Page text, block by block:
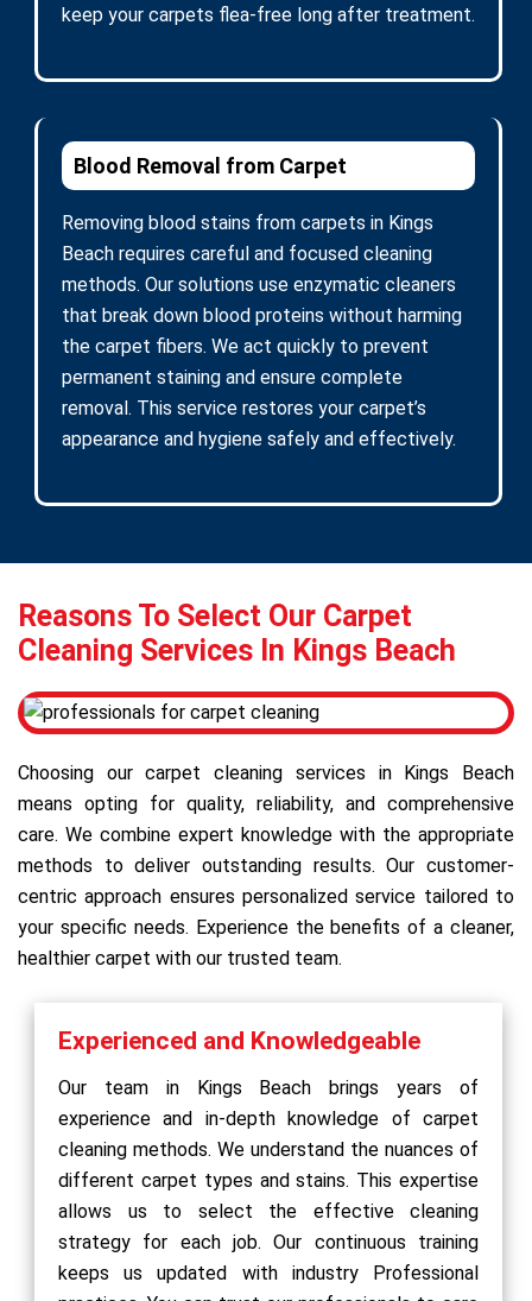
keep your carpets flea-free long after treatment.
Blood Removal from Carpet
Removing blood stains from carpets in Kings
Beach requires careful and focused cleaning
methods. Our solutions use enzymatic cleaners
that break down blood proteins without harming
the carpet fibers. We act quickly to prevent
permanent staining and ensure complete
removal. This service restores your carpet’s
appearance and hygiene safely and effectively.
Reasons To Select Our Carpet
Cleaning Services In Kings Beach
Choosing our carpet cleaning services in Kings Beach
means opting for quality, reliability, and comprehensive
care. We combine expert knowledge with the appropriate
methods to deliver outstanding results. Our customer-
centric approach ensures personalized service tailored to
your specific needs. Experience the benefits of a cleaner,
healthier carpet with our trusted team.
Experienced and Knowledgeable
Our team in Kings Beach brings years of
experience and in-depth knowledge of carpet
cleaning methods. We understand the nuances of
different carpet types and stains. This expertise
allows us to select the effective cleaning
strategy for each job. Our continuous training
keeps us updated with industry Professional